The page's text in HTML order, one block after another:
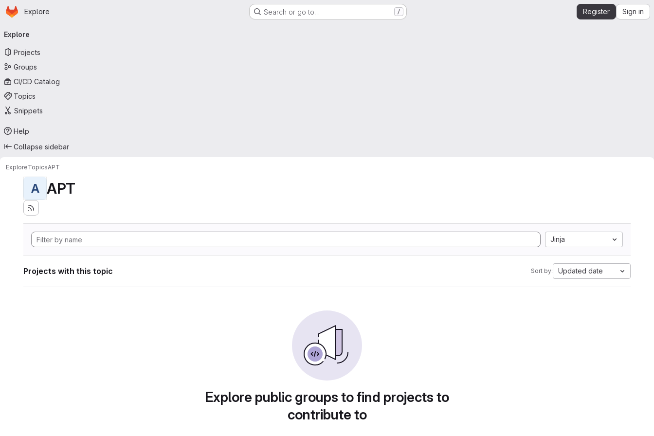
Skip to main content
Homepage
Explore Search or go to… / Register Sign in
navigation
Explore
Projects
Groups
CI/CD Catalog
Topics
Snippets
Help
Collapse sidebar
ExploreTopicsAPT
A APT
Jinja
Projects with this topic Sort by: Updated date
Explore public groups to find projects to
contribute to